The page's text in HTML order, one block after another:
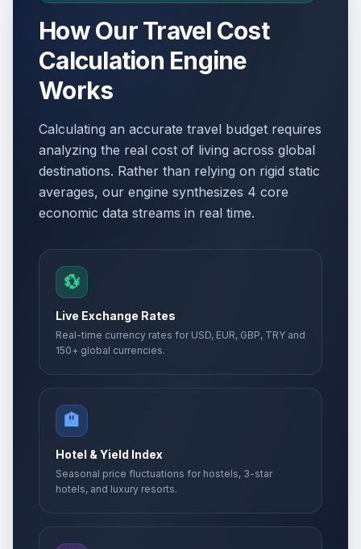
How Our Travel Cost
Calculation Engine
Works
Calculating an accurate travel budget requires
analyzing the real cost of living across global
destinations. Rather than relying on rigid static
averages, our engine synthesizes 4 core
economic data streams in real time.
💱
Live Exchange Rates
Real-time currency rates for USD, EUR, GBP, TRY and
150+ global currencies.
🏨
Hotel & Yield Index
Seasonal price fluctuations for hostels, 3-star
hotels, and luxury resorts.